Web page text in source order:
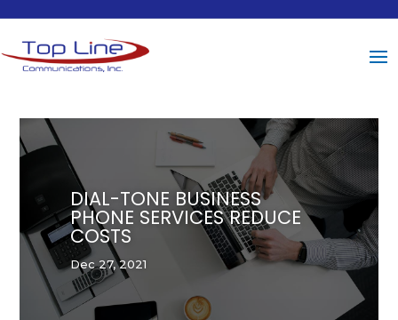
DIAL-TONE BUSINESS
PHONE SERVICES REDUCE
COSTS
Dec 27, 2021